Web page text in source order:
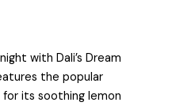
with Dali’s Dream
the popular
for its soothing lemon